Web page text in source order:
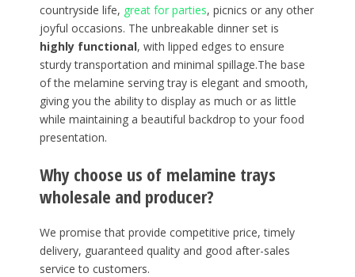
countryside life, great for parties, picnics or any other
joyful occasions. The unbreakable dinner set is
highly functional, with lipped edges to ensure
sturdy transportation and minimal spillage.The base
of the melamine serving tray is elegant and smooth,
giving you the ability to display as much or as little
while maintaining a beautiful backdrop to your food
presentation.
Why choose us of melamine trays
wholesale and producer?
We promise that provide competitive price, timely
delivery, guaranteed quality and good after-sales
service to customers.